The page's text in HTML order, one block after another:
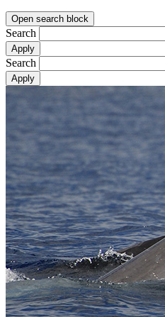
Open search block
Search
Search